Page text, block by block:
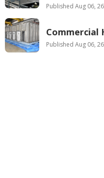
Published Aug 06, 26
Commercial
Published Aug 06, 26